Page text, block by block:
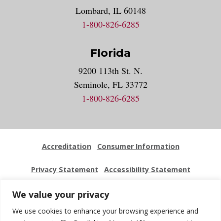
We value your privacy
We use cookies to enhance your browsing experience and
Lombard, IL 60148
1-800-826-6285
Florida
9200 113th St. N.
Seminole, FL 33772
1-800-826-6285
Accreditation Consumer Information
Privacy Statement Accessibility Statement
Employment Locations
Website Feedback